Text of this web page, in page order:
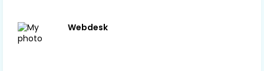
Webdesk